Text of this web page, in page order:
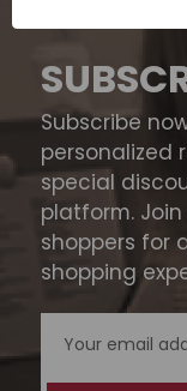
Subscribe
personalized
special
platform.
shoppers for
shopping
Address